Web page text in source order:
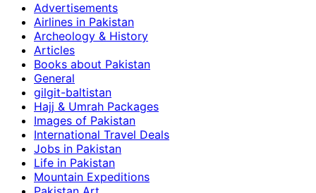
Advertisements
Airlines in Pakistan
Archeology & History
Articles
Books about Pakistan
General
gilgit-baltistan
Hajj & Umrah Packages
Images of Pakistan
International Travel Deals
Jobs in Pakistan
Life in Pakistan
Mountain Expeditions